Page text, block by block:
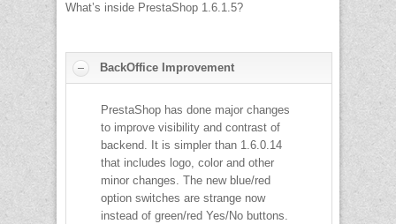
What’s inside PrestaShop 1.6.1.5?
BackOffice Improvement
PrestaShop has done major changes
to improve visibility and contrast of
backend. It is simpler than 1.6.0.14
that includes logo, color and other
minor changes. The new blue/red
option switches are strange now
instead of green/red Yes/No buttons.